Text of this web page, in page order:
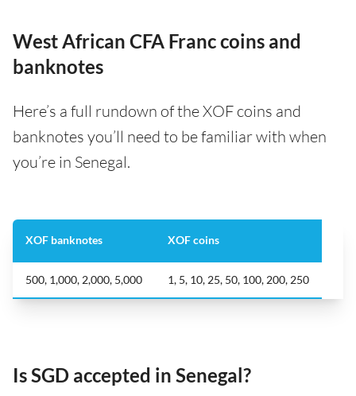
West African CFA Franc coins and
banknotes
Here’s a full rundown of the XOF coins and
banknotes you’ll need to be familiar with when
you’re in Senegal.
XOF banknotes XOF coins
500, 1,000, 2,000, 5,000 1, 5, 10, 25, 50, 100, 200, 250
Is SGD accepted in Senegal?